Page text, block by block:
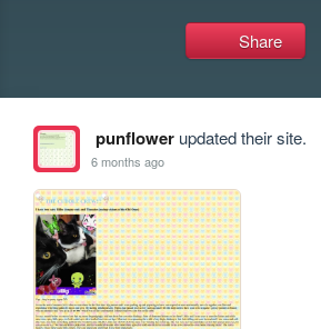
Share
punflowerupdated their site.
6 months ago